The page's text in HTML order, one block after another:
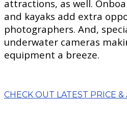
attractions, as well.
and kayaks add extra
photographers. And,
underwater cameras
equipment a breeze.
CHECK OUT LATEST PRICE &